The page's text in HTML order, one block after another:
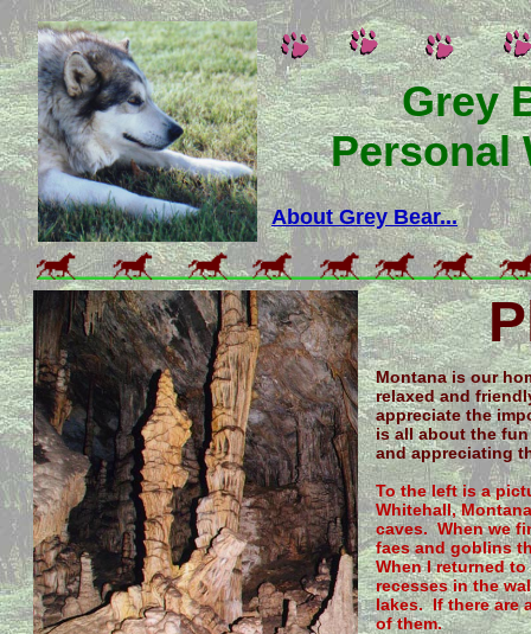
Grey
Personal
About Grey Bear...
Montana is our
relaxed and
appreciate the
is all about the
and appreciating
To the left is a
Whitehall,
caves. When we
faes and goblins
When I returned
recesses in the
lakes. If there are
of them.